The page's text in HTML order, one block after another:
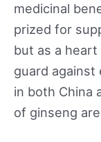
medicinal
prized for
but as a heart
guard against
in both China
of ginseng